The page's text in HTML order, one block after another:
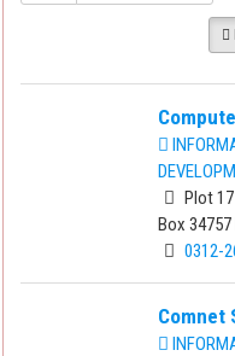
Plot
Box
0312-
Comnet